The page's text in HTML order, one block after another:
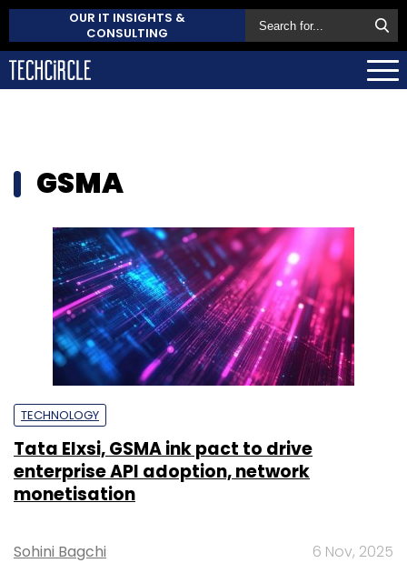
OUR IT INSIGHTS &
CONSULTING
GSMA
TECHNOLOGY
Tata Elxsi, GSMA ink pact to drive
enterprise API adoption, network
monetisation
Sohini Bagchi 6 Nov, 2025